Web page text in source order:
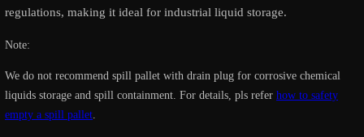
regulations, making it ideal for industrial liquid storage.
Note:
We do not recommend spill pallet with drain plug for corrosive chemical
liquids storage and spill containment. For details, pls refer how to safety
empty a spill pallet.